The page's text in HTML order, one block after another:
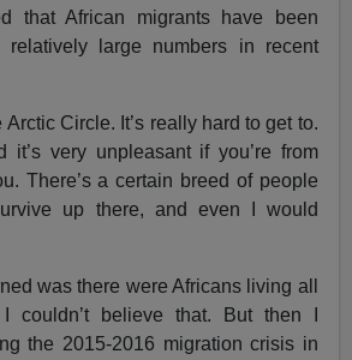
that African migrants have been
relatively large numbers in recent
Circle. It’s really hard to get to.
it’s very unpleasant if you’re from
There’s a certain breed of people
up there, and even I would
was there were Africans living all
couldn’t believe that. But then I
the 2015-2016 migration crisis in